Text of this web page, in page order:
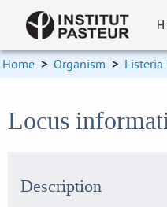
Home > Organism >
Locus
Description